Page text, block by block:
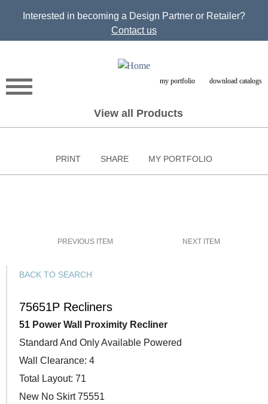
Interested in becoming a Design Partner or Retailer?
Contact us
my portfolio download catalogs
View all Products
PRINT SHARE MY PORTFOLIO
PREVIOUS ITEM NEXT ITEM
BACK TO SEARCH
75651P Recliners
51 Power Wall Proximity Recliner
Standard And Only Available Powered
Wall Clearance: 4
Total Layout: 71
New No Skirt 75551